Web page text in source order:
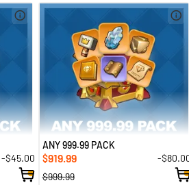
-$45.00
ANY 999.99 PACK
$919.99
-
$999.99